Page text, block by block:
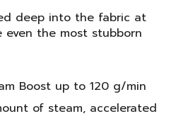
deep into the fabric at
even the most stubborn
Boost up to 120 g/min
of steam, accelerated